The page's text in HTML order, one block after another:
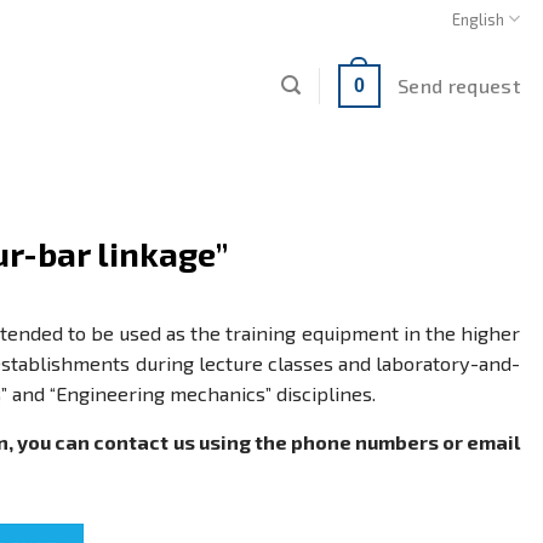
English
0 Send request
bar linkage”
to be used as the training equipment in the higher
during lecture classes and laboratory-and-
and “Engineering mechanics” disciplines.
you can contact us using the phone numbers or email